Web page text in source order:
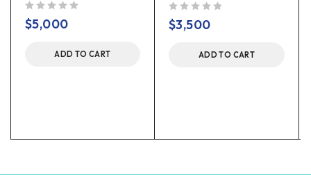
$5,000
ADD TO CART
$3,500
ADD TO CART